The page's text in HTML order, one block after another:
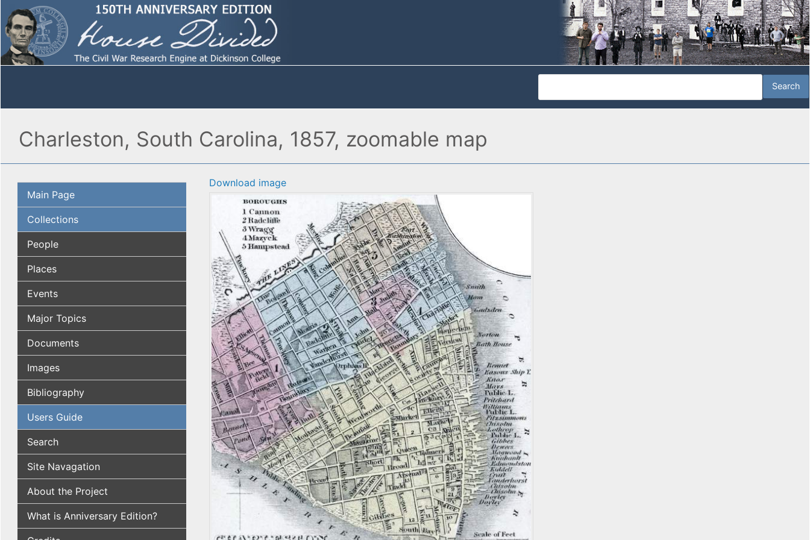
Charleston, South Carolina, 1857, zoomable map
Main Page
Collections
People
Places
Events
Major Topics
Documents
Images
Bibliography
Users Guide
Search
Site Navagation
About the Project
What is Anniversary Edition?
Download image